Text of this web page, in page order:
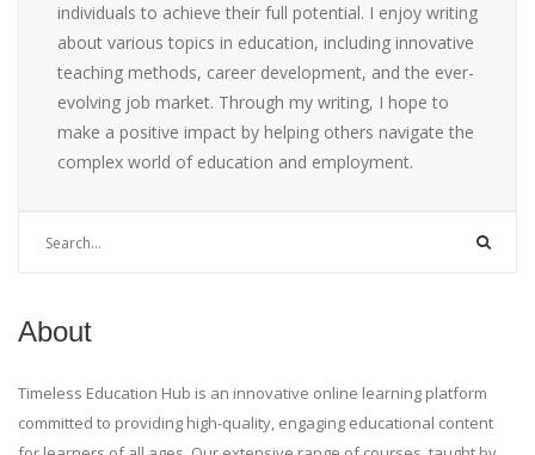
individuals to achieve their full potential. I enjoy writing
about various topics in education, including innovative
teaching methods, career development, and the ever-
evolving job market. Through my writing, I hope to
make a positive impact by helping others navigate the
complex world of education and employment.
About
Timeless Education Hub is an innovative online learning platform
committed to providing high-quality, engaging educational content